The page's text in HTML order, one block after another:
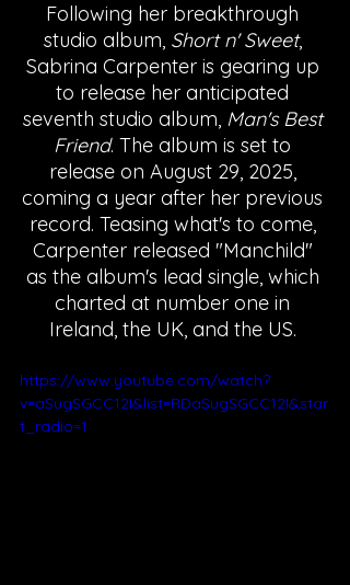
Following her breakthrough
studio album, Short n' Sweet,
Sabrina Carpenter is gearing up
to release her anticipated
seventh studio album, Man's Best
Friend. The album is set to
release on August 29, 2025,
coming a year after her previous
record. Teasing what's to come,
Carpenter released "Manchild"
as the album's lead single, which
charted at number one in
Ireland, the UK, and the US.
https://www.youtube.com/watch?
v=aSugSGCC12I&list=RDaSugSGCC12I&star
t_radio=1